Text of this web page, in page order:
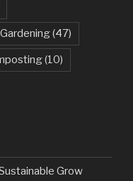
(47)
(10)
Grow